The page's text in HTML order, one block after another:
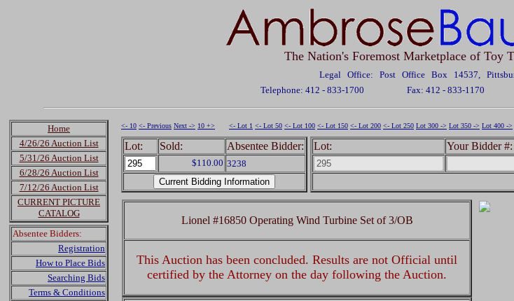
The Nation's Foremost Marketplace of Toy
Legal Office: Post Office Box 14537,
Telephone: 412 - 833-1700
Fax: 412 - 833-1170
Home
4/26/26 Auction List
5/31/26 Auction List
6/28/26 Auction List
7/12/26 Auction List
CURRENT PICTURE
CATALOG
Absentee Bidders:
Registration
How to Place Bids
Searching Bids
Terms & Conditions
<- 10 <- Previous Next -> 10 +> <- Lot 1 <- Lot 50 <- Lot 100 <- Lot 150 <- Lot 200 <- Lot 250 Lot 300 -> Lot 350 -> Lot 400 ->
Lot: Sold: Absentee Bidder:
$110.00 3238
Lot: Your Bidder #:
Lionel #16850 Operating Wind Turbine Set of 3/OB
This Auction has been concluded. Results are not Official until
certified by the Attorney on the day following the Auction.